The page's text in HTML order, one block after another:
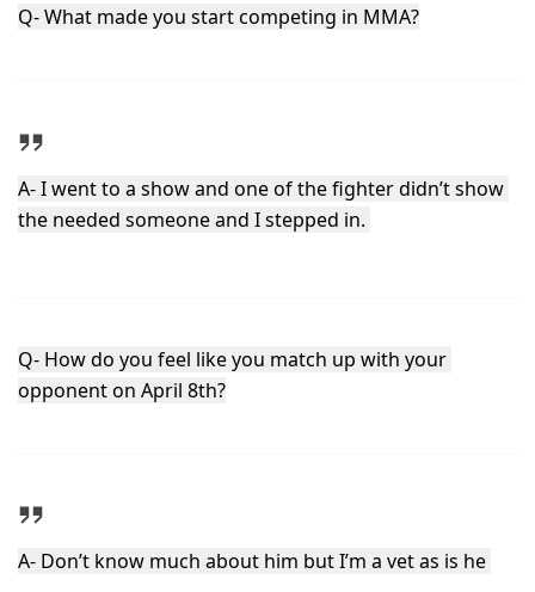
Q- What made you start competing in MMA?
A- I went to a show and one of the fighter didn’t show
the needed someone and I stepped in.
Q- How do you feel like you match up with your
opponent on April 8th?
A- Don’t know much about him but I’m a vet as is he